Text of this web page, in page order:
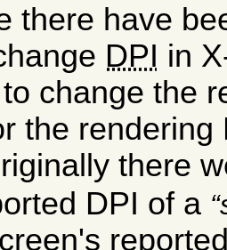
there have
DPI in
change the
the
there
DPI of a